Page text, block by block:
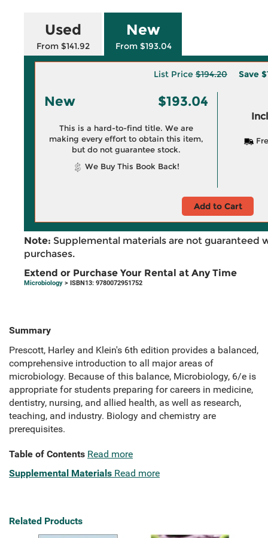
Used
From $141.92
New
From $193.04
List Price $194.20 Save
New $193.04
This is a hard-to-find title. We are
making every effort to obtain this item,
but do not guarantee stock.
We Buy This Book Back!
Add to Cart
Note: Supplemental materials are not guaranteed
purchases.
Extend or Purchase Your Rental at Any Time
Microbiology > ISBN13: 9780072951752
Summary
Prescott, Harley and Klein's 6th edition provides a balanced,
comprehensive introduction to all major areas of
microbiology. Because of this balance, Microbiology, 6/e is
appropriate for students preparing for careers in medicine,
dentistry, nursing, and allied health, as well as research,
teaching, and industry. Biology and chemistry are
prerequisites.
Table of Contents Read more
Supplemental Materials Read more
Related Products